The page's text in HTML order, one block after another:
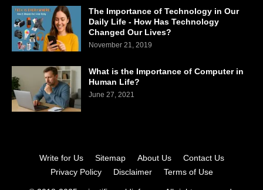
The Importance of Technology in Our
Daily Life - How Has Technology
Changed Our Lives?
November 21, 2019
What is the Importance of Computer in
Human Life?
June 27, 2021
Write for Us Sitemap About Us
Contact Us
Privacy Policy
Disclaimer Terms of Use